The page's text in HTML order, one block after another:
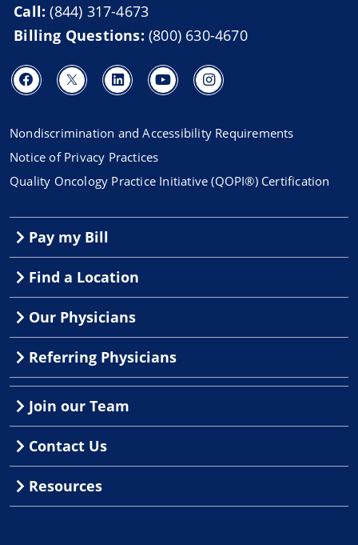
Call:(844) 317-4673
Billing Questions: (800) 630-4670
Nondiscrimination and Accessibility Requirements
Notice of Privacy Practices
Quality Oncology Practice Initiative (QOPI®) Certification
Pay my Bill
Find a Location
Our Physicians
Referring Physicians
Join our Team
Contact Us
Resources